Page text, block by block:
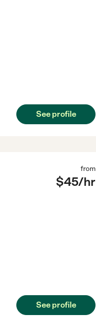
See profile
from
$45/hr
See profile